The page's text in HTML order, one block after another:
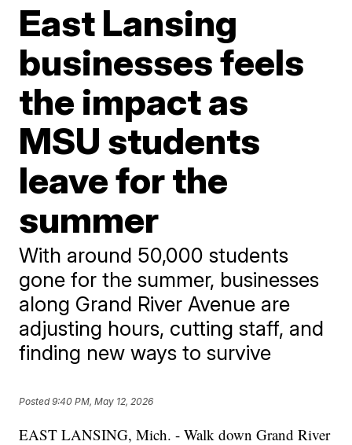
East Lansing
businesses feels
the impact as
MSU students
leave for the
summer
With around 50,000 students
gone for the summer, businesses
along Grand River Avenue are
adjusting hours, cutting staff, and
finding new ways to survive
Posted9:40 PM, May 12, 2026
EAST LANSING, Mich. - Walk down Grand River